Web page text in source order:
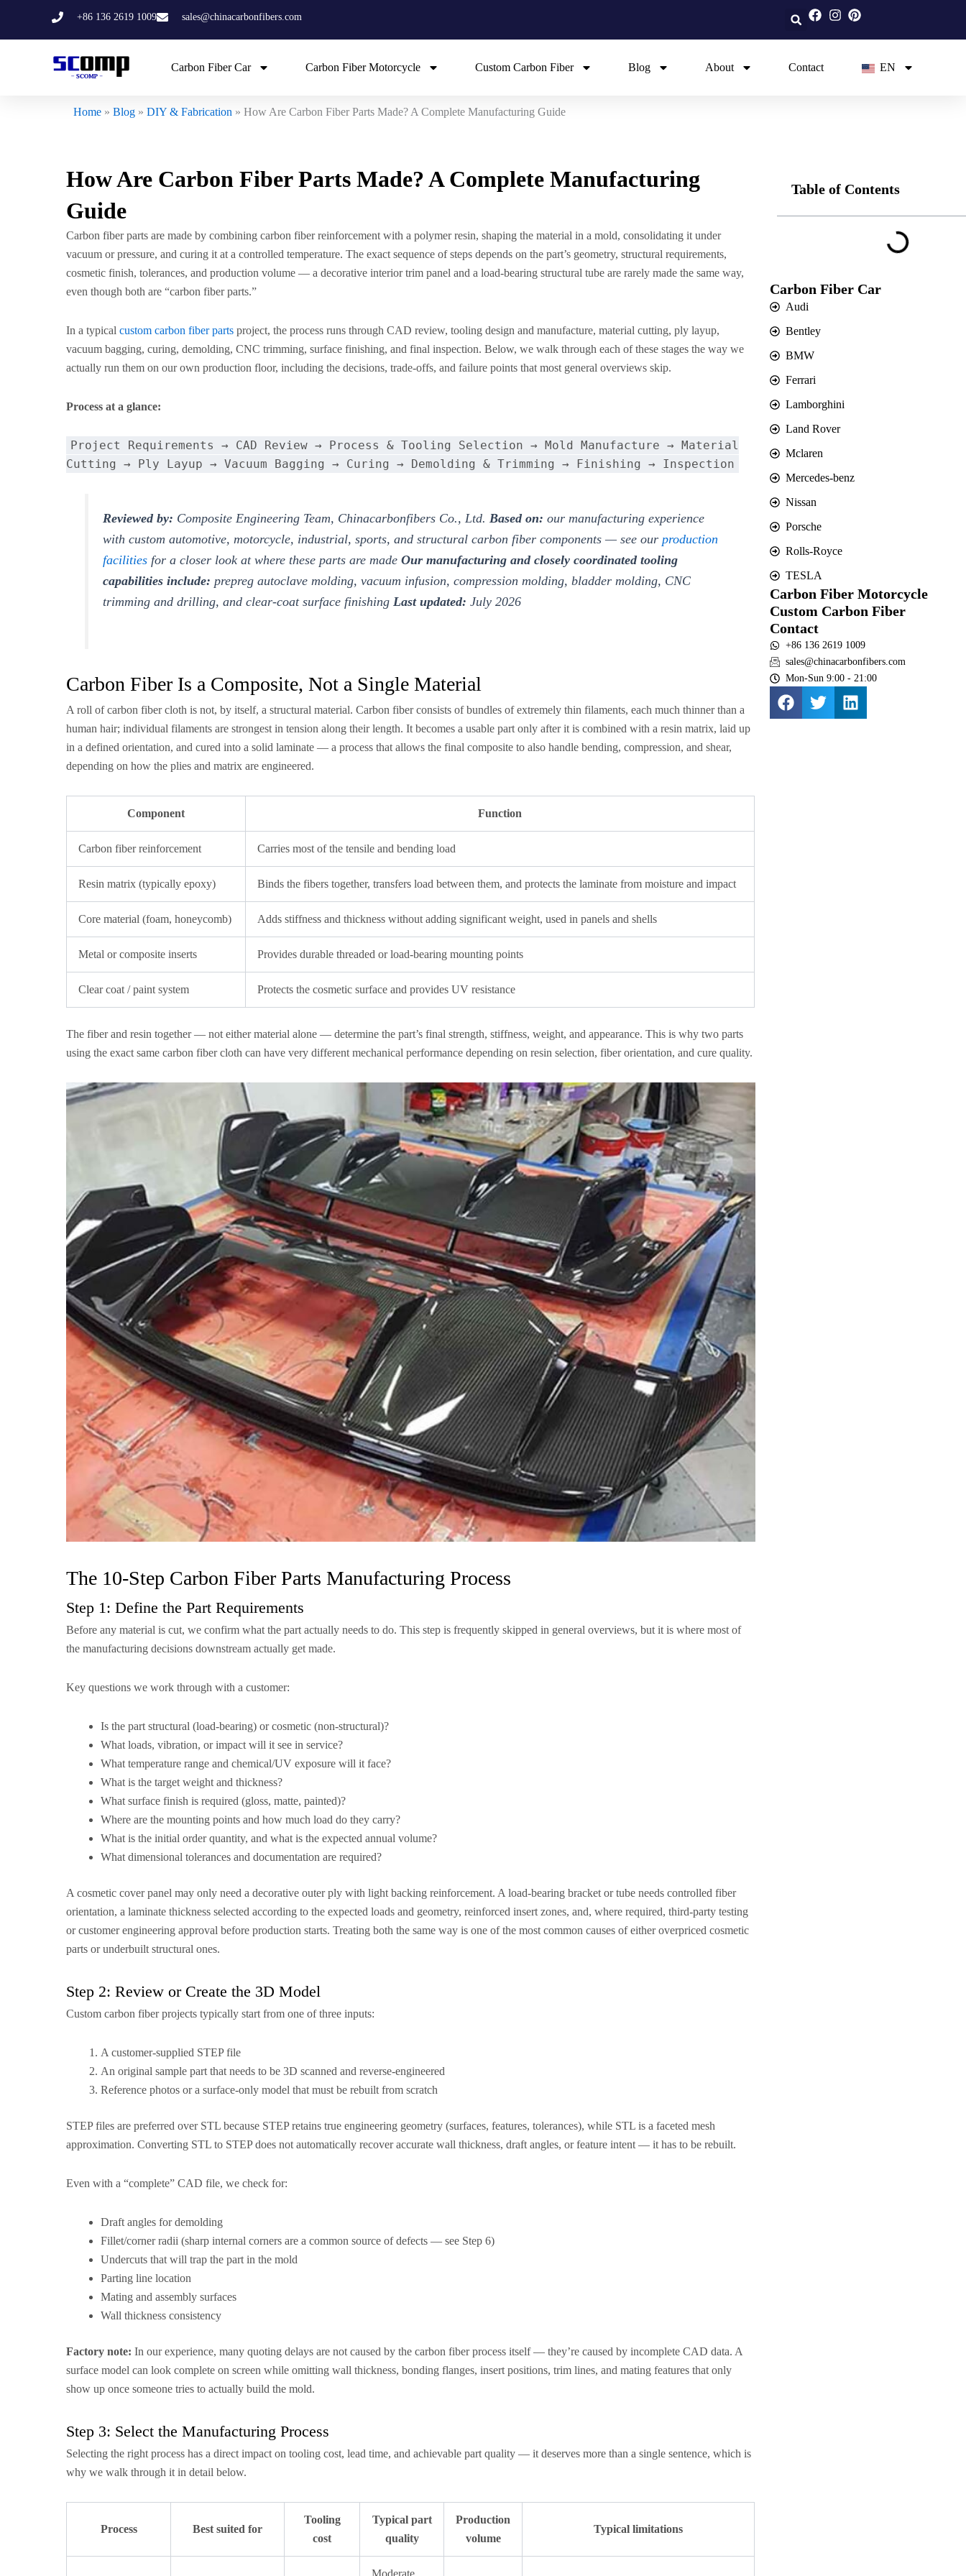
+86 136 2619 1009 sales@chinacarbonfibers.com
Carbon Fiber Car Carbon Fiber Motorcycle Custom Carbon Fiber Blog About Contact EN
Home » Blog » DIY & Fabrication » How Are Carbon Fiber Parts Made? A Complete Manufacturing Guide
How Are Carbon Fiber Parts Made? A Complete Manufacturing
Guide
Carbon fiber parts are made by combining carbon fiber reinforcement with a polymer resin, shaping the material in a mold, consolidating it under
vacuum or pressure, and curing it at a controlled temperature. The exact sequence of steps depends on the part’s geometry, structural requirements,
cosmetic finish, tolerances, and production volume — a decorative interior trim panel and a load-bearing structural tube are rarely made the same way,
even though both are “carbon fiber parts.”
In a typical custom carbon fiber parts project, the process runs through CAD review, tooling design and manufacture, material cutting, ply layup,
vacuum bagging, curing, demolding, CNC trimming, surface finishing, and final inspection. Below, we walk through each of these stages the way we
actually run them on our own production floor, including the decisions, trade-offs, and failure points that most general overviews skip.
Process at a glance:
Project Requirements → CAD Review → Process & Tooling Selection → Mold Manufacture → Material
Cutting → Ply Layup → Vacuum Bagging → Curing → Demolding & Trimming → Finishing → Inspection
Reviewed by: Composite Engineering Team, Chinacarbonfibers Co., Ltd.Based on: our manufacturing experience
with custom automotive, motorcycle, industrial, sports, and structural carbon fiber components — see ourproduction
facilities for a closer look at where these parts are madeOur manufacturing and closely coordinated tooling
capabilities include: prepreg autoclave molding, vacuum infusion, compression molding, bladder molding, CNC
trimming and drilling, and clear-coat surface finishingLast updated: July 2026
Carbon Fiber Is a Composite, Not a Single Material
A roll of carbon fiber cloth is not, by itself, a structural material. Carbon fiber consists of bundles of extremely thin filaments, each much thinner than a
human hair; individual filaments are strongest in tension along their length. It becomes a usable part only after it is combined with a resin matrix, laid up
in a defined orientation, and cured into a solid laminate — a process that allows the final composite to also handle bending, compression, and shear,
depending on how the plies and matrix are engineered.
Component Function
Carbon fiber reinforcement Carries most of the tensile and bending load
Resin matrix (typically epoxy) Binds the fibers together, transfers load between them, and protects the laminate from moisture and impact
Core material (foam, honeycomb) Adds stiffness and thickness without adding significant weight, used in panels and shells
Metal or composite inserts Provides durable threaded or load-bearing mounting points
Clear coat / paint system Protects the cosmetic surface and provides UV resistance
The fiber and resin together — not either material alone — determine the part’s final strength, stiffness, weight, and appearance. This is why two parts
using the exact same carbon fiber cloth can have very different mechanical performance depending on resin selection, fiber orientation, and cure quality.
The 10-Step Carbon Fiber Parts Manufacturing Process
Step 1: Define the Part Requirements
Before any material is cut, we confirm what the part actually needs to do. This step is frequently skipped in general overviews, but it is where most of
the manufacturing decisions downstream actually get made.
Key questions we work through with a customer:
Is the part structural (load-bearing) or cosmetic (non-structural)?
What loads, vibration, or impact will it see in service?
What temperature range and chemical/UV exposure will it face?
What is the target weight and thickness?
What surface finish is required (gloss, matte, painted)?
Where are the mounting points and how much load do they carry?
What is the initial order quantity, and what is the expected annual volume?
What dimensional tolerances and documentation are required?
A cosmetic cover panel may only need a decorative outer ply with light backing reinforcement. A load-bearing bracket or tube needs controlled fiber
orientation, a laminate thickness selected according to the expected loads and geometry, reinforced insert zones, and, where required, third-party testing
or customer engineering approval before production starts. Treating both the same way is one of the most common causes of either overpriced cosmetic
parts or underbuilt structural ones.
Step 2: Review or Create the 3D Model
Custom carbon fiber projects typically start from one of three inputs:
A customer-supplied STEP file
An original sample part that needs to be 3D scanned and reverse-engineered
Reference photos or a surface-only model that must be rebuilt from scratch
STEP files are preferred over STL because STEP retains true engineering geometry (surfaces, features, tolerances), while STL is a faceted mesh
approximation. Converting STL to STEP does not automatically recover accurate wall thickness, draft angles, or feature intent — it has to be rebuilt.
Even with a “complete” CAD file, we check for:
Draft angles for demolding
Fillet/corner radii (sharp internal corners are a common source of defects — see Step 6)
Undercuts that will trap the part in the mold
Parting line location
Mating and assembly surfaces
Wall thickness consistency
Factory note: In our experience, many quoting delays are not caused by the carbon fiber process itself — they’re caused by incomplete CAD data. A
surface model can look complete on screen while omitting wall thickness, bonding flanges, insert positions, trim lines, and mating features that only
show up once someone tries to actually build the mold.
Step 3: Select the Manufacturing Process
Selecting the right process has a direct impact on tooling cost, lead time, and achievable part quality — it deserves more than a single sentence, which is
why we walk through it in detail below.
Process Best suited for
Tooling
cost
Typical part
quality
Production
volume
Typical limitations
Table of Contents
Carbon Fiber Car
Audi
Bentley
BMW
Ferrari
Lamborghini
Land Rover
Mclaren
Mercedes-benz
Nissan
Porsche
Rolls-Royce
TESLA
Carbon Fiber Motorcycle
Custom Carbon Fiber
Contact
+86 136 2619 1009
sales@chinacarbonfibers.com
Mon-Sun 9:00 - 21:00